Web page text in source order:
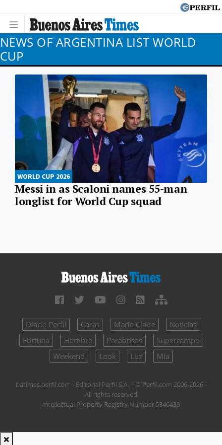
NEWS OF ARGENTINA LIST WORLD
CUP
WORLD CUP 2026
Messi in as Scaloni names 55-man
longlist for World Cup squad
Diario Perfil Caras Marie Claire
Noticias
Fortuna
Hombre Parabrisas
Supercampo
Weekend
Look Luz Mía
batimes.perfil.com - Editorial Perfil S.A. | © Perfil.com 2006-2026 -
All rights reserved
Intellectual Property Registry Number 5346433